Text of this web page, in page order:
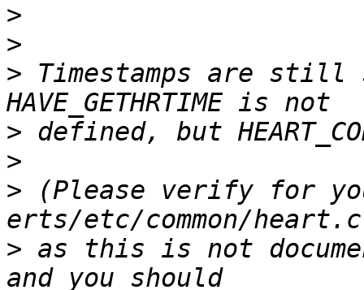
>
>
> Timestamps are still
>
>
> (Please verify for
> as this is not